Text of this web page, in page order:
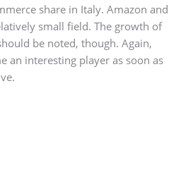
share in Italy. Amazon and
small field. The growth of
be noted, though. Again,
an interesting player as soon as